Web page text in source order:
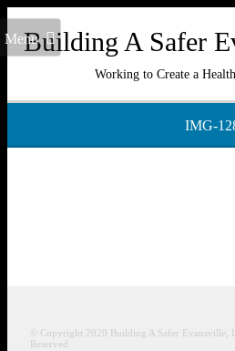
Building A Safer
Working to Create a
Menu
IMG-
© Copyright 2020 Building A Safer Evansville,
Reserved.